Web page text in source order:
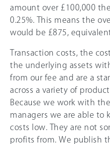
amount over £100,000
0.25%. This means the
would be £875,
Transaction costs, the
the underlying assets
from our fee and are a
across a variety of
Because we work with
managers we are able to
costs low. They are not
profits from. We publish